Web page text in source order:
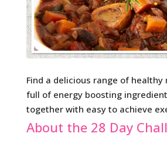
Find a delicious range of healthy
full of energy boosting
together with easy to achieve
About the 28 Day